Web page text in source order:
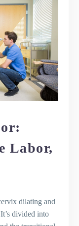
the
has
labor
minutes
Labor,
dilating and
divided into